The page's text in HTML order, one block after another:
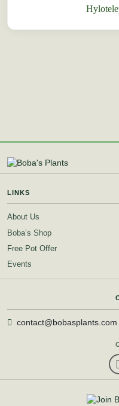
LINKS
About Us
Boba’s Shop
Free Pot Offer
Events
contact@bobasplants.com